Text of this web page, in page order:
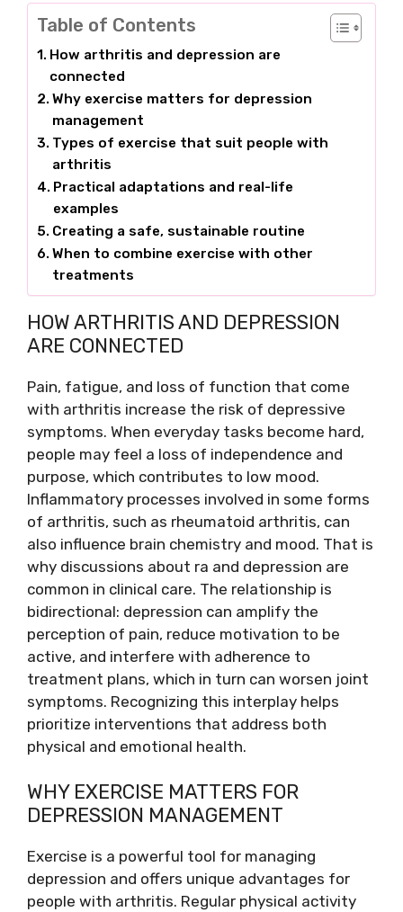
Table of Contents
How arthritis and depression are
connected
Why exercise matters for depression
management
Types of exercise that suit people with
arthritis
Practical adaptations and real-life
examples
Creating a safe, sustainable routine
When to combine exercise with other
treatments
HOW ARTHRITIS AND DEPRESSION
ARE CONNECTED
Pain, fatigue, and loss of function that come
with arthritis increase the risk of depressive
symptoms. When everyday tasks become hard,
people may feel a loss of independence and
purpose, which contributes to low mood.
Inflammatory processes involved in some forms
of arthritis, such as rheumatoid arthritis, can
also influence brain chemistry and mood. That is
why discussions about ra and depression are
common in clinical care. The relationship is
bidirectional: depression can amplify the
perception of pain, reduce motivation to be
active, and interfere with adherence to
treatment plans, which in turn can worsen joint
symptoms. Recognizing this interplay helps
prioritize interventions that address both
physical and emotional health.
WHY EXERCISE MATTERS FOR
DEPRESSION MANAGEMENT
Exercise is a powerful tool for managing
depression and offers unique advantages for
people with arthritis. Regular physical activity